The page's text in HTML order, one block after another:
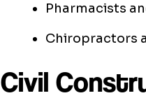
Pharmacists
Chiropractors
Civil